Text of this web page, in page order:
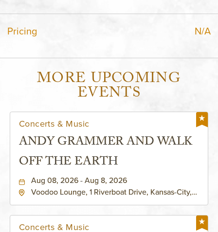
Pricing N/A
MORE UPCOMING
EVENTS
Concerts & Music
ANDY GRAMMER AND WALK
OFF THE EARTH
Aug 08, 2026 - Aug 8, 2026
Voodoo Lounge, 1 Riverboat Drive, Kansas-City,
Concerts & Music